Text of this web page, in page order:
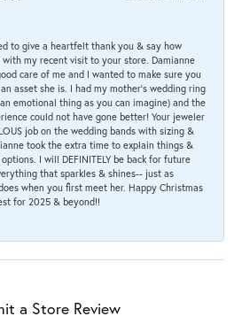
to give a heartfelt thank you & say how
with my recent visit to your store. Damianne
care of me and I wanted to make sure you
asset she is. I had my mother's wedding ring
emotional thing as you can imagine) and the
could not have gone better! Your jeweler
job on the wedding bands with sizing &
took the extra time to explain things &
I will DEFINITELY be back for future
that sparkles & shines-- just as
when you first meet her. Happy Christmas
for 2025 & beyond!!
a Store Review